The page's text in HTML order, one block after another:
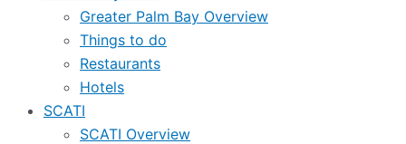
Greater Palm Bay Overview
Things to do
Restaurants
Hotels
SCATI
SCATI Overview